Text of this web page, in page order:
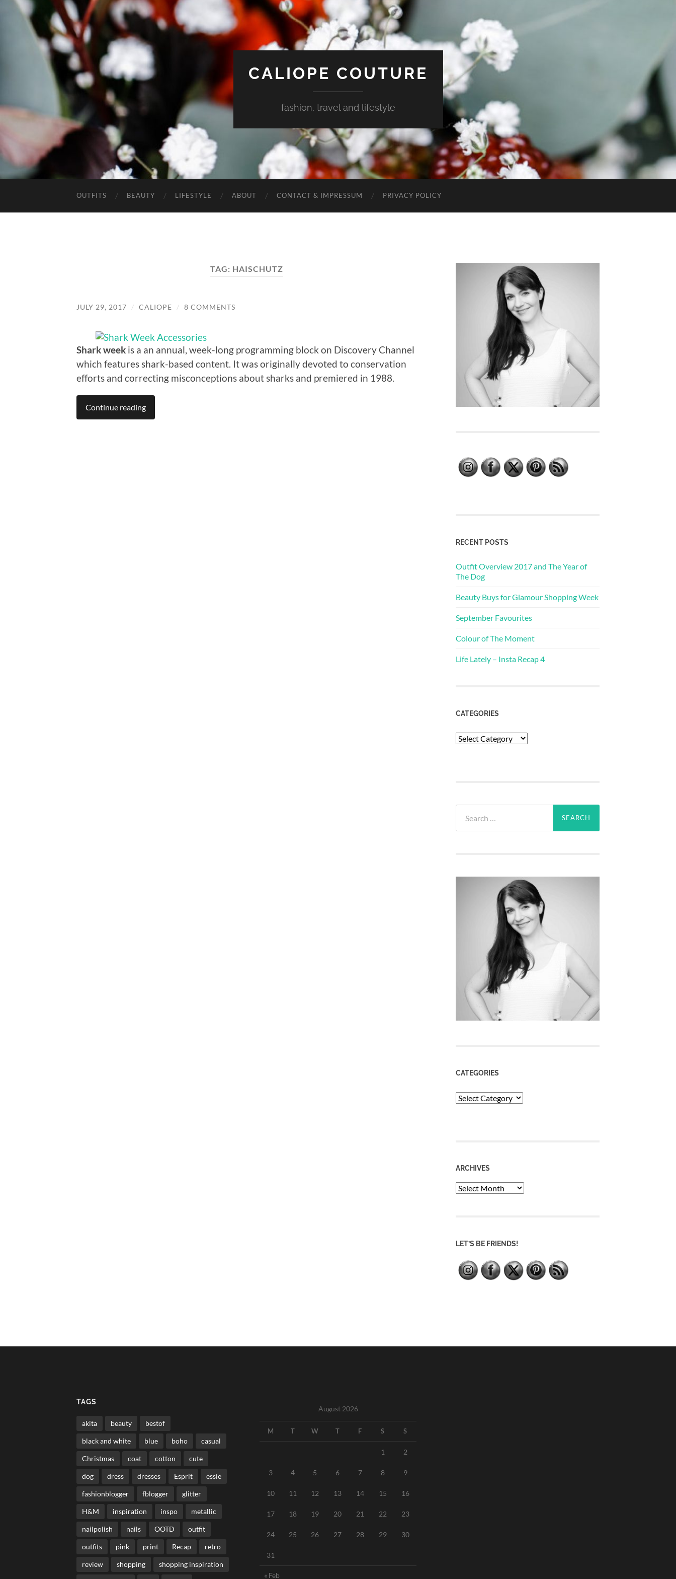
CALIOPE COUTURE
fashion, travel and lifestyle
OUTFITS BEAUTY LIFESTYLE ABOUT CONTACT & IMPRESSUM PRIVACY POLICY
TAG: HAISCHUTZ
JULY 29, 2017 / CALIOPE / 8 COMMENTS
Shark week is a an annual, week-long programming block on Discovery Channel
which features shark-based content. It was originally devoted to conservation
efforts and correcting misconceptions about sharks and premiered in 1988.
Continue reading
RECENT POSTS
Outfit Overview 2017 and The Year of
The Dog
Beauty Buys for Glamour Shopping Week
September Favourites
Colour of The Moment
Life Lately – Insta Recap 4
CATEGORIES
Categories
for:
CATEGORIES
Categories
ARCHIVES
Archives
LET’S BE FRIENDS!
TAGS
akita beauty bestof
black and white blue boho casual
Christmas coat cotton cute
dog dress dresses Esprit essie
fashionblogger fblogger glitter
H&M inspiration inspo metallic
nailpolish nails OOTD outfit
outfits pink print Recap retro
review shopping shopping inspiration
August 2026
M T W T F S S
1 2
3 4 5 6 7 8 9
10 11 12 13 14 15 16
17 18 19 20 21 22 23
24 25 26 27 28 29 30
31
« Feb